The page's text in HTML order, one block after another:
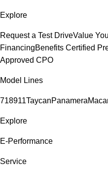
Explore
Request a Test DriveValue
FinancingBenefits Certified
Approved CPO
Model Lines
718911TaycanPanamera
Explore
E-Performance
Service